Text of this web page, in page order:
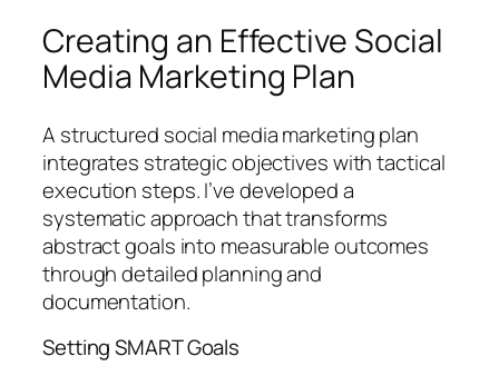
Creating an Effective Social
Media Marketing Plan
A structured social media marketing plan
integrates strategic objectives with tactical
execution steps. I’ve developed a
systematic approach that transforms
abstract goals into measurable outcomes
through detailed planning and
documentation.
Setting SMART Goals